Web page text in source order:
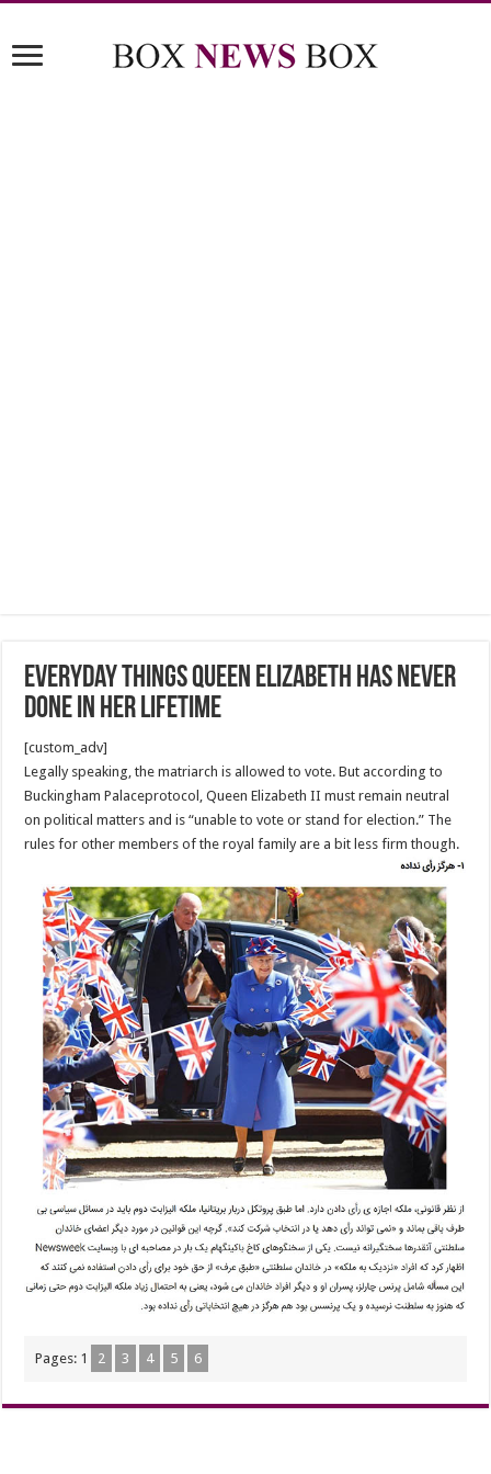
Everyday things Queen Elizabeth has never
done in her lifetime
[custom_adv]
Legally speaking, the matriarch is allowed to vote. But according to
Buckingham Palaceprotocol, Queen Elizabeth II must remain neutral
on political matters and is “unable to vote or stand for election.” The
rules for other members of the royal family are a bit less firm though.
Pages: 1 2 3 4 5 6